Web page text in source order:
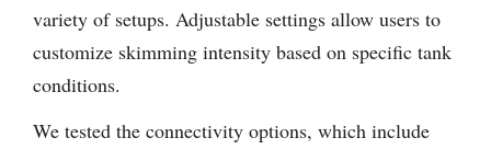
variety of setups. Adjustable settings allow users to
customize skimming intensity based on specific tank
conditions.
We tested the connectivity options, which include